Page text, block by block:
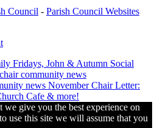
Council - Parish Council Websites
Fridays, John & Autumn Social
November Chair Letter:
Cafe & more!
we give you the best experience on
use this site we will assume that you